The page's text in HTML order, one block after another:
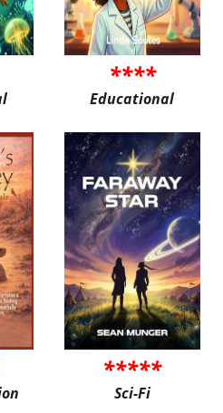
****
Educational
*****
Sci-Fi